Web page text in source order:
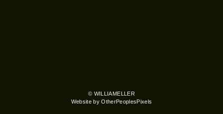
© WILLIAMELLER
Website by OtherPeoplesPixels